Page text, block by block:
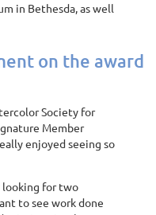
in Bethesda, as well
on the award
Society for
Member
enjoyed seeing so
looking for two
to see work done